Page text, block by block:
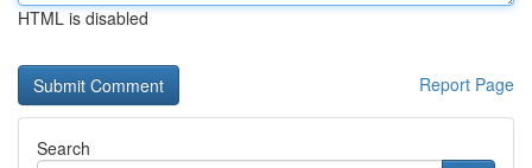
HTML is disabled
Report Page
Search